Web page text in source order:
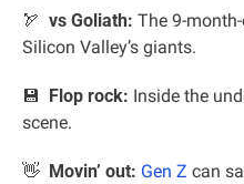
🏹 vs Goliath: The 9-
Silicon Valley’s giants.
💾 Flop rock: Inside the
scene.
👋 Movin’ out: Gen Z can